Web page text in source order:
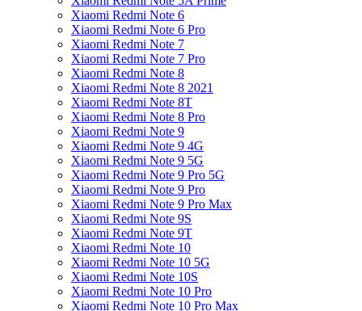
Xiaomi Redmi Note 6
Xiaomi Redmi Note 6 Pro
Xiaomi Redmi Note 7
Xiaomi Redmi Note 7 Pro
Xiaomi Redmi Note 8
Xiaomi Redmi Note 8 2021
Xiaomi Redmi Note 8T
Xiaomi Redmi Note 8 Pro
Xiaomi Redmi Note 9
Xiaomi Redmi Note 9 4G
Xiaomi Redmi Note 9 5G
Xiaomi Redmi Note 9 Pro 5G
Xiaomi Redmi Note 9 Pro
Xiaomi Redmi Note 9 Pro Max
Xiaomi Redmi Note 9S
Xiaomi Redmi Note 9T
Xiaomi Redmi Note 10
Xiaomi Redmi Note 10 5G
Xiaomi Redmi Note 10S
Xiaomi Redmi Note 10 Pro
Xiaomi Redmi Note 10 Pro Max